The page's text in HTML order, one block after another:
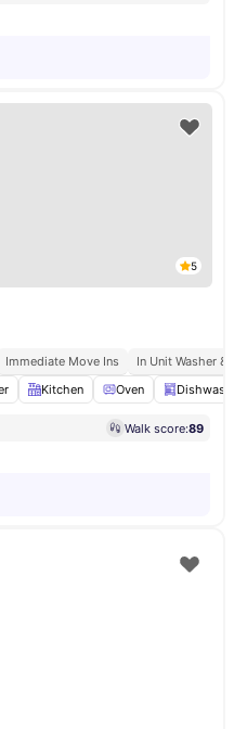
5
Immediate Move Ins
In Unit Washer &
Kitchen Oven
Walk score:89